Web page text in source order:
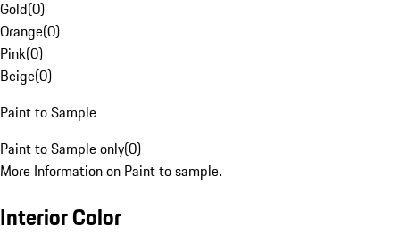
Gold(0)
Orange(0)
Pink(0)
Beige(0)
Paint to Sample
Paint to Sample only(0)
More Information on Paint to sample.
Interior Color